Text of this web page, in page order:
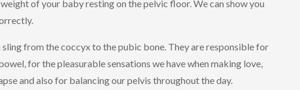
of your baby resting on the pelvic floor. We can show you
from the coccyx to the pubic bone. They are responsible for
for the pleasurable sensations we have when making love,
and also for balancing our pelvis throughout the day.